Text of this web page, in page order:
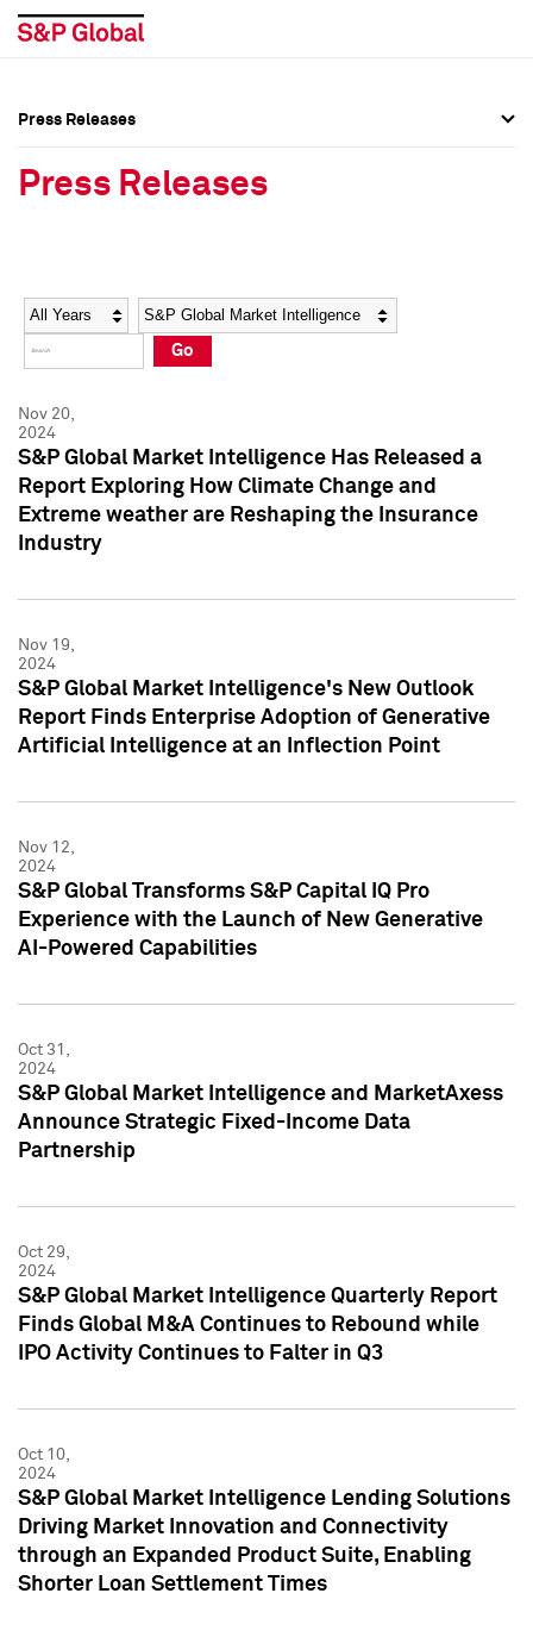
Social Media Directory
Press Kit
Social Media Directory
Press Kit
Press Releases
Press Releases
Year Category
Go
Nov 20,
2024
S&P Global Market Intelligence Has Released a
Report Exploring How Climate Change and
Extreme weather are Reshaping the Insurance
Industry
Nov 19,
2024
S&P Global Market Intelligence's New Outlook
Report Finds Enterprise Adoption of Generative
Artificial Intelligence at an Inflection Point
Nov 12,
2024
S&P Global Transforms S&P Capital IQ Pro
Experience with the Launch of New Generative
AI-Powered Capabilities
Oct 31,
2024
S&P Global Market Intelligence and MarketAxess
Announce Strategic Fixed-Income Data
Partnership
Oct 29,
2024
S&P Global Market Intelligence Quarterly Report
Finds Global M&A Continues to Rebound while
IPO Activity Continues to Falter in Q3
Oct 10,
2024
S&P Global Market Intelligence Lending Solutions
Driving Market Innovation and Connectivity
through an Expanded Product Suite, Enabling
Shorter Loan Settlement Times